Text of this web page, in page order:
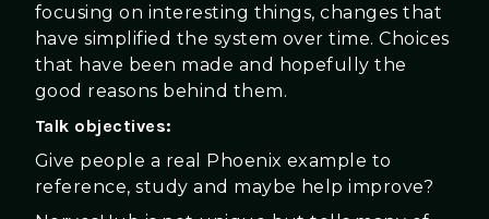
focusing on interesting things, changes that
have simplified the system over time. Choices
that have been made and hopefully the
good reasons behind them.
Talk objectives:
Give people a real Phoenix example to
reference, study and maybe help improve?